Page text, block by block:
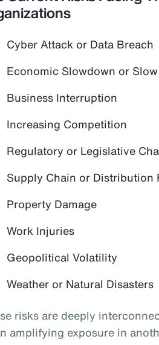
Cyber Attack or Data Breach
Economic Slowdown or
Business Interruption
Increasing Competition
Regulatory or Legislative
Supply Chain or Distribution
Property Damage
Work Injuries
Geopolitical Volatility
Weather or Natural Disasters
risks are deeply
amplifying exposure in